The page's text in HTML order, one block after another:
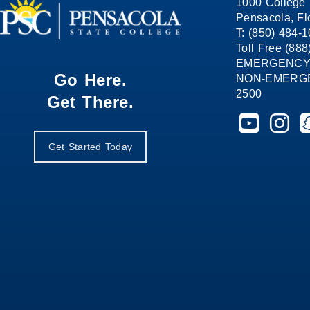
Go Here.
Get There.
Get Started Today
1000 College
Pensacola,
T: (850) 484-
Toll Free
NON-
2500
Pensacola